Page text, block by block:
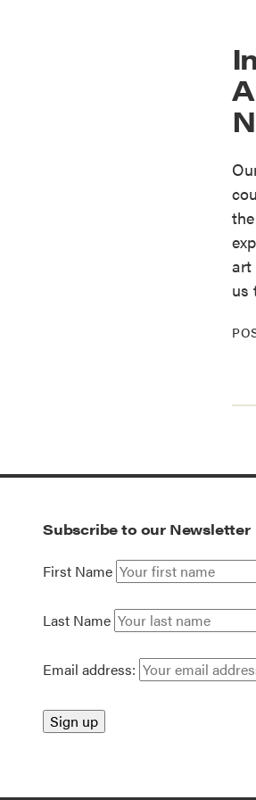
art
us
Subscribe to our Newsletter
First Name
Last Name
Email address: